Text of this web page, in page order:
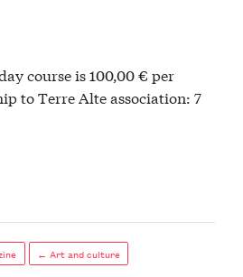
course is 100,00 € per
to Terre Alte association: 7
← Art and culture